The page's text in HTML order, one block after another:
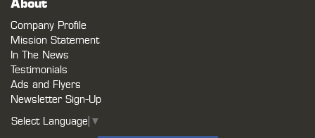
About
Company Profile
Mission Statement
In The News
Testimonials
Ads and Flyers
Newsletter Sign-Up
Select Language ▼